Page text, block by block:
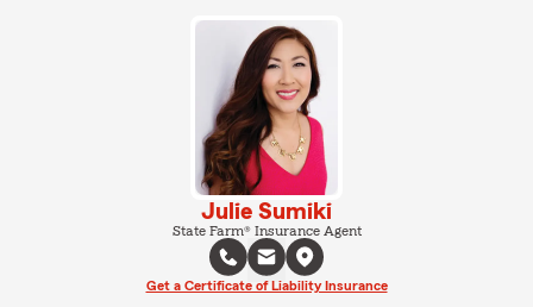
Julie Sumiki
State Farm® Insurance Agent
Get a Certificate of Liability Insurance